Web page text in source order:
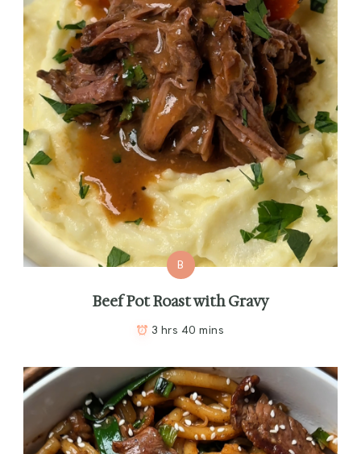
B
Beef Pot Roast with Gravy
3 hrs 40 mins